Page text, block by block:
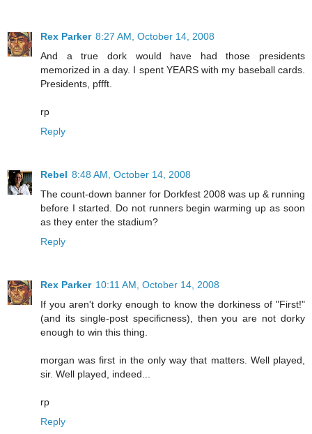
Rex Parker 8:27 AM, October 14, 2008
And a true dork would have had those presidents
memorized in a day. I spent YEARS with my baseball cards.
Presidents, pffft.
rp
Reply
Rebel 8:48 AM, October 14, 2008
The count-down banner for Dorkfest 2008 was up & running
before I started. Do not runners begin warming up as soon
as they enter the stadium?
Reply
Rex Parker 10:11 AM, October 14, 2008
If you aren't dorky enough to know the dorkiness of "First!"
(and its single-post specificness), then you are not dorky
enough to win this thing.
morgan was first in the only way that matters. Well played,
sir. Well played, indeed...
rp
Reply